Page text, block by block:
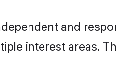
and
interest areas.